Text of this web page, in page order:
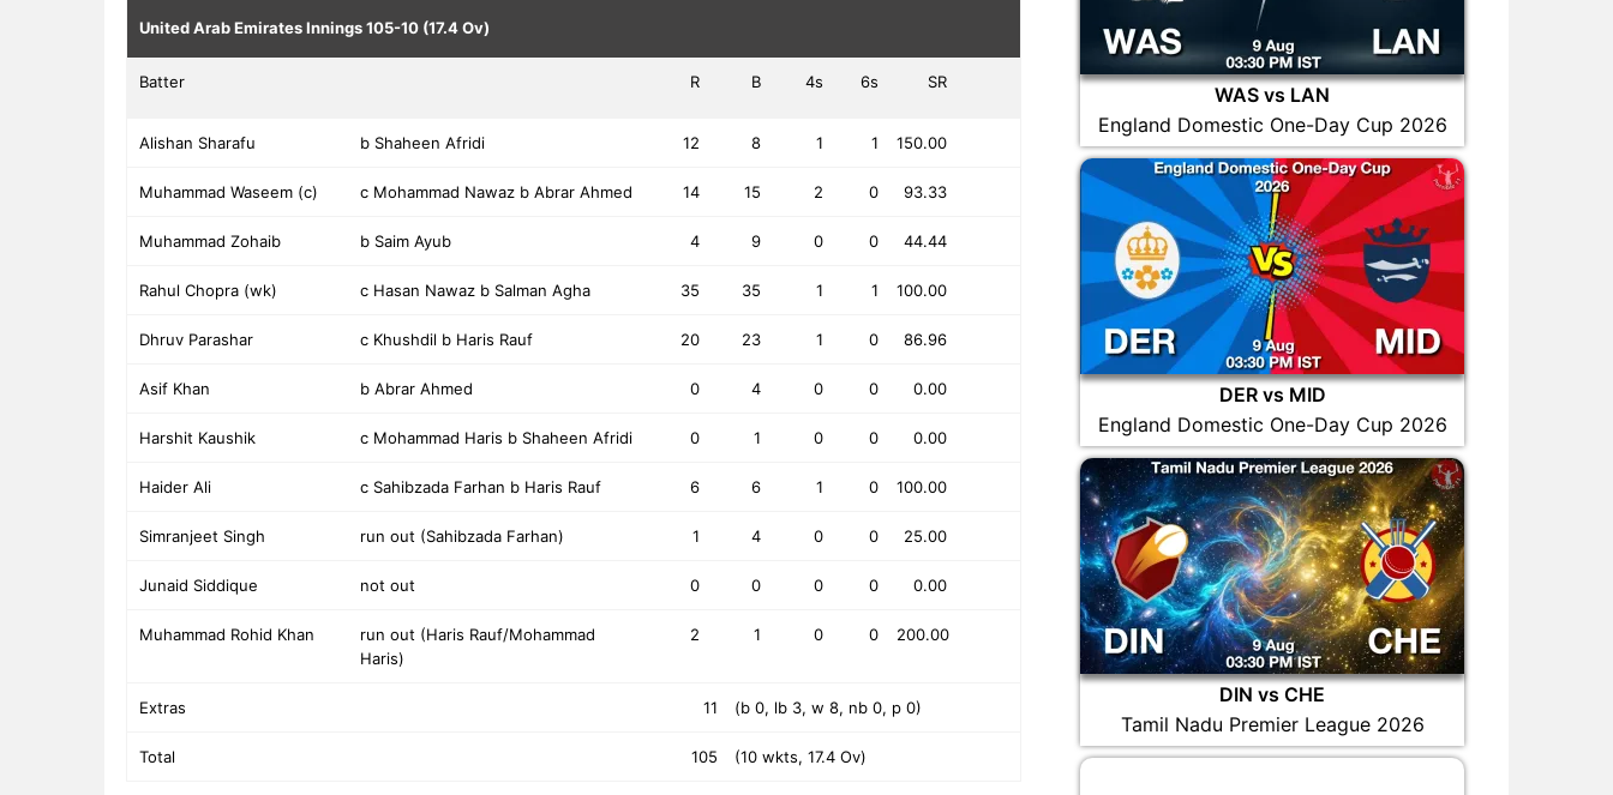
United Arab Emirates Innings105-10 (17.4 Ov)
Batter R B 4s 6s SR
Alishan Sharafu b Shaheen Afridi 12 8 1 1 150.00
Muhammad Waseem (c) c Mohammad Nawaz b Abrar Ahmed 14 15 2 0 93.33
Muhammad Zohaib b Saim Ayub 4 9 0 0 44.44
Rahul Chopra (wk) c Hasan Nawaz b Salman Agha 35 35 1 1 100.00
Dhruv Parashar c Khushdil b Haris Rauf 20 23 1 0 86.96
Asif Khan b Abrar Ahmed 0 4 0 0 0.00
Harshit Kaushik c Mohammad Haris b Shaheen Afridi 0 1 0 0 0.00
Haider Ali c Sahibzada Farhan b Haris Rauf 6 6 1 0 100.00
Simranjeet Singh run out (Sahibzada Farhan) 1 4 0 0 25.00
Junaid Siddique not out 0 0 0 0 0.00
Muhammad Rohid Khan
run out (Haris Rauf/Mohammad
Haris)
2 1 0 0 200.00
Extras 11 (b 0, lb 3, w 8, nb 0, p 0)
Total 105 (10 wkts, 17.4 Ov)
WAS vs LAN
England Domestic One-Day Cup 2026
DER vs MID
England Domestic One-Day Cup 2026
DIN vs CHE
Tamil Nadu Premier League 2026